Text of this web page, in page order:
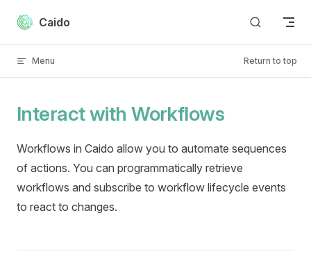
Skip to content
Caido
Menu Return to top
Interact with Workflows
Workflows in Caido allow you to automate sequences
of actions. You can programmatically retrieve
workflows and subscribe to workflow lifecycle events
to react to changes.